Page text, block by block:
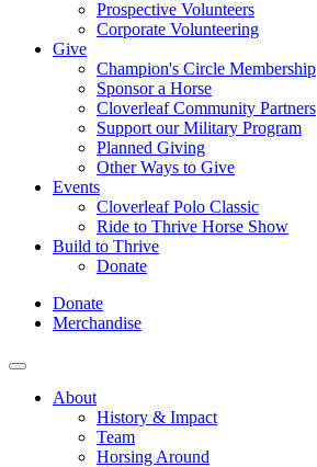
Prospective Volunteers
Corporate Volunteering
Give
Champion's Circle Membership
Sponsor a Horse
Cloverleaf Community Partners
Support our Military Program
Planned Giving
Other Ways to Give
Events
Cloverleaf Polo Classic
Ride to Thrive Horse Show
Build to Thrive
Donate
Donate
Merchandise
About
History & Impact
Team
Horsing Around